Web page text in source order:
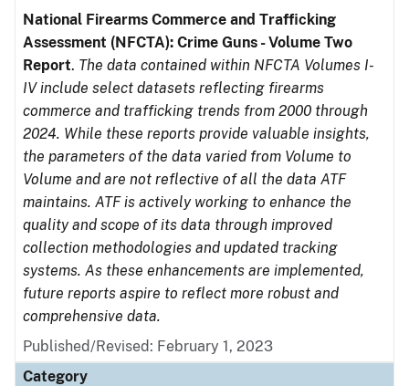
National Firearms Commerce and Trafficking
Assessment (NFCTA): Crime Guns - Volume Two
Report. The data contained within NFCTA Volumes I-
IV include select datasets reflecting firearms
commerce and trafficking trends from 2000 through
2024. While these reports provide valuable insights,
the parameters of the data varied from Volume to
Volume and are not reflective of all the data ATF
maintains. ATF is actively working to enhance the
quality and scope of its data through improved
collection methodologies and updated tracking
systems. As these enhancements are implemented,
future reports aspire to reflect more robust and
comprehensive data.
Published/Revised: February 1, 2023
Category